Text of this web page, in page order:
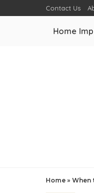
Contact Us
Home
Home» When